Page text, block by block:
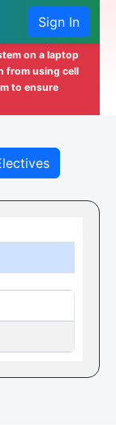
Sign In
on a laptop
from using cell
to ensure